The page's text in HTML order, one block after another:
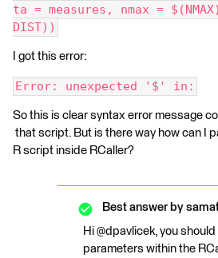
ta = measures, nmax =
DIST))
I got this error:
Error: unexpected '$' in:
So this is clear syntax error message
that script. But is there way how can I
R script inside RCaller?
Best answer by
Hi @dpavlicek, you
parameters within the